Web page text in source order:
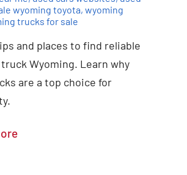
wyoming toyota, wyoming
trucks for sale
and places to find reliable
Wyoming. Learn why
are a top choice for